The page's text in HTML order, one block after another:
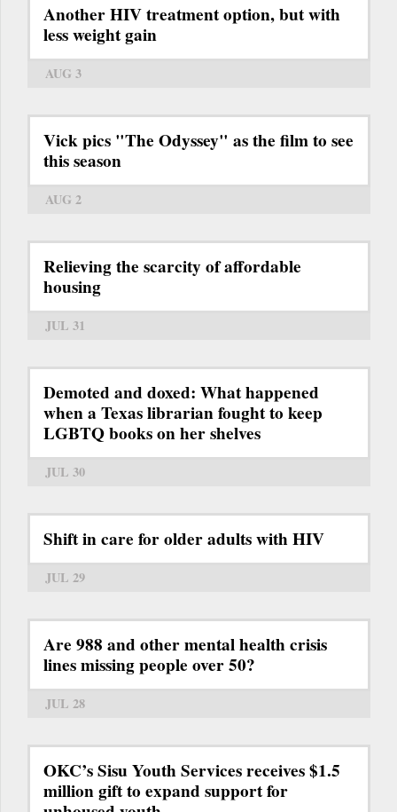
Another HIV treatment option, but with
less weight gain
AUG 3
Vick pics "The Odyssey" as the film to see
this season
AUG 2
Relieving the scarcity of affordable
housing
JUL 31
Demoted and doxed: What happened
when a Texas librarian fought to keep
LGBTQ books on her shelves
JUL 30
Shift in care for older adults with HIV
JUL 29
Are 988 and other mental health crisis
lines missing people over 50?
JUL 28
OKC’s Sisu Youth Services receives $1.5
million gift to expand support for